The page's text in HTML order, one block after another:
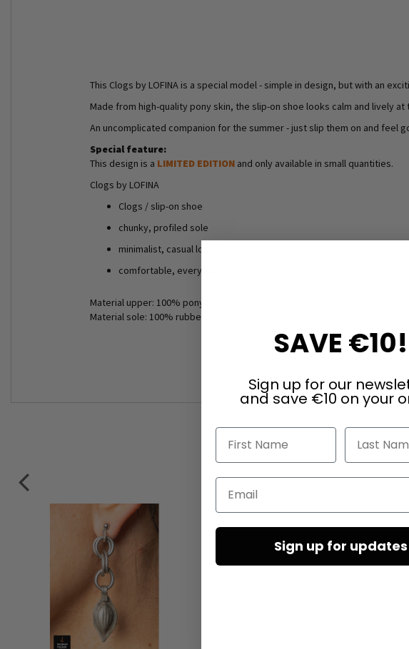
This Clogs by LOFINA is a special model - simple in design, but with an
Made from high-quality pony skin, the slip-on shoe looks calm and lively
An uncomplicated companion for the summer - just slip them on and feel
Special feature:
This design is a LIMITED EDITION and only available in small quantities.
Clogs by LOFINA
Clogs / slip-on shoe
chunky, profiled sole
minimalist, casual look
comfortable, everyday fit
Material upper: 100% pony skin
Material sole: 100% rubber
SAVE €10!
Sign up for our
and save €10 on your
First Name Last Name
Email
Sign up for updates